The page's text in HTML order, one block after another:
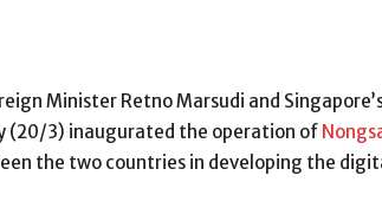
Minister Retno Marsudi and
(20/3) inaugurated the operation of
the two countries in developing the